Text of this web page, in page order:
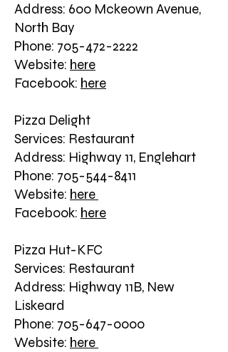
Address: 600 Mckeown Avenue,
North Bay
Phone: 705-472-2222
Website: here
Facebook: here
Pizza Delight
Services: Restaurant
Address: Highway 11, Englehart
Phone: 705-544-8411
Website: here
Facebook: here
Pizza Hut-KFC
Services: Restaurant
Address: Highway 11B, New
Liskeard
Phone: 705-647-0000
Website: here